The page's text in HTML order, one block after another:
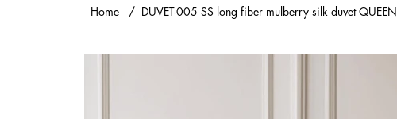
Home / DUVET-005 SS long fiber mulberry silk duvet QUEEN